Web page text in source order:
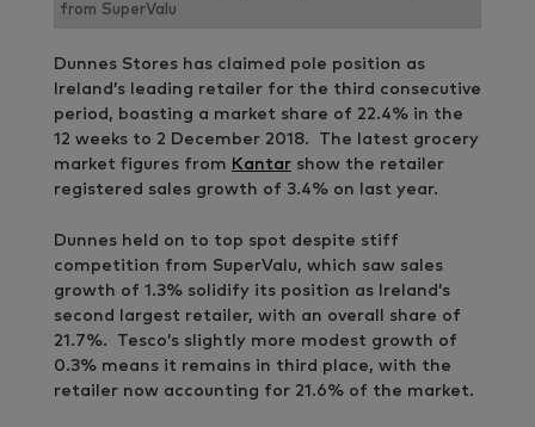
from SuperValu
Dunnes Stores has claimed pole position as
Ireland’s leading retailer for the third consecutive
period, boasting a market share of 22.4% in the
12 weeks to 2 December 2018. The latest grocery
market figures from Kantar show the retailer
registered sales growth of 3.4% on last year.
Dunnes held on to top spot despite stiff
competition from SuperValu, which saw sales
growth of 1.3% solidify its position as Ireland’s
second largest retailer, with an overall share of
21.7%. Tesco’s slightly more modest growth of
0.3% means it remains in third place, with the
retailer now accounting for 21.6% of the market.